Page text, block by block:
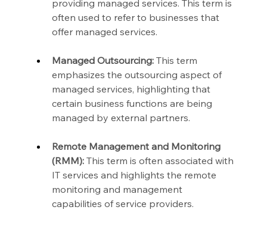
providing managed services. This term is
often used to refer to businesses that
offer managed services.
Managed Outsourcing: This term
emphasizes the outsourcing aspect of
managed services, highlighting that
certain business functions are being
managed by external partners.
Remote Management and Monitoring
(RMM): This term is often associated with
IT services and highlights the remote
monitoring and management
capabilities of service providers.